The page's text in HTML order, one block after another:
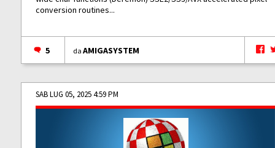
conversion routines...
5 daAMIGASYSTEM
SAB LUG 05, 2025 4:59 PM